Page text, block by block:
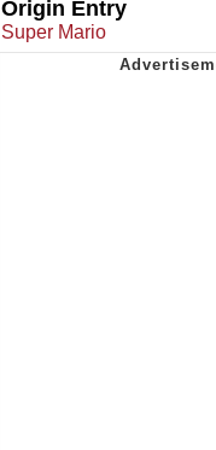
Origin Entry
Super Mario